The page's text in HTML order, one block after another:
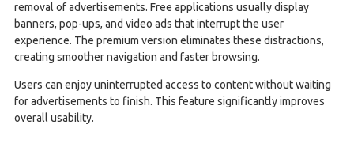
removal of advertisements. Free applications usually display
banners, pop-ups, and video ads that interrupt the user
experience. The premium version eliminates these distractions,
creating smoother navigation and faster browsing.
Users can enjoy uninterrupted access to content without waiting
for advertisements to finish. This feature significantly improves
overall usability.